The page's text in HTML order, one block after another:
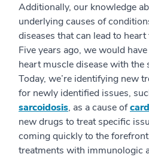
Additionally, our knowledge
underlying causes of
diseases that can lead to
Five years ago, we would
heart muscle disease with the
Today, we’re identifying new
for newly identified issues,
sarcoidosis, as a cause of
new drugs to treat specific
coming quickly to the
treatments with immunologic